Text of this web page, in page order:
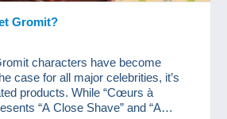
Gromit?
characters have become
case for all major celebrities, it’s
products. While “Cœurs à
“A Close Shave” and “A